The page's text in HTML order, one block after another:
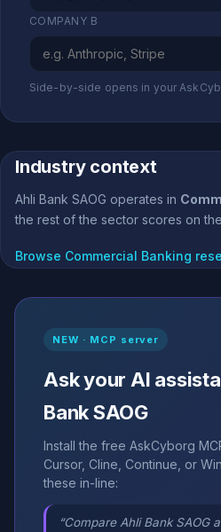
COMPANY B
Side-by-side opens in your
Industry context
Ahli Bank SAOG operates in
the rest of the sector scores on
Browse Commercial Banking
NEW · MCP server
Ask your AI
Bank SAOG
Install the free AskCyborg
Cursor, Cline, Continue, or
these in-line:
“Compare Ahli Bank SAOG